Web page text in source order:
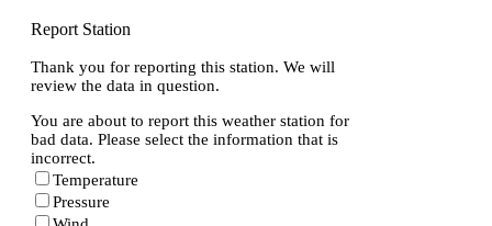
Report Station
Thank you for reporting this station. We will
review the data in question.
You are about to report this weather station for
bad data. Please select the information that is
incorrect.
Temperature
Pressure